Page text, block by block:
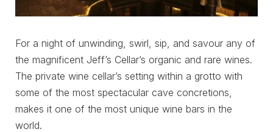
For a night of unwinding, swirl, sip, and savour any of
the magnificent Jeff’s Cellar’s organic and rare wines.
The private wine cellar’s setting within a grotto with
some of the most spectacular cave concretions,
makes it one of the most unique wine bars in the
world.